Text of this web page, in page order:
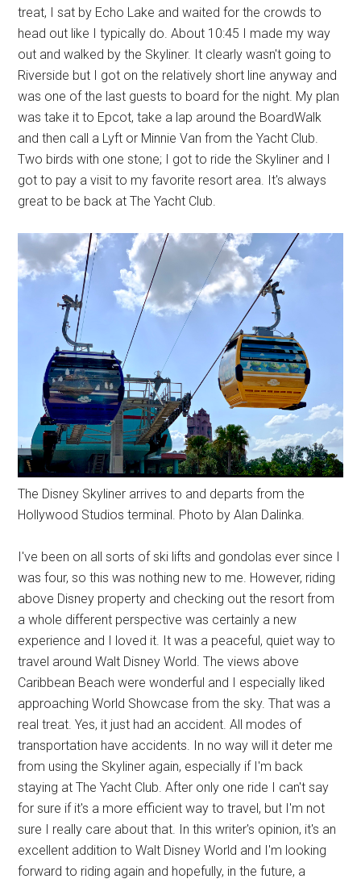
treat, I sat by Echo Lake and waited for the crowds to
head out like I typically do. About 10:45 I made my way
out and walked by the Skyliner. It clearly wasn't going to
Riverside but I got on the relatively short line anyway and
was one of the last guests to board for the night. My plan
was take it to Epcot, take a lap around the BoardWalk
and then call a Lyft or Minnie Van from the Yacht Club.
Two birds with one stone; I got to ride the Skyliner and I
got to pay a visit to my favorite resort area. It's always
great to be back at The Yacht Club.
The Disney Skyliner arrives to and departs from the
Hollywood Studios terminal. Photo by Alan Dalinka.
I've been on all sorts of ski lifts and gondolas ever since I
was four, so this was nothing new to me. However, riding
above Disney property and checking out the resort from
a whole different perspective was certainly a new
experience and I loved it. It was a peaceful, quiet way to
travel around Walt Disney World. The views above
Caribbean Beach were wonderful and I especially liked
approaching World Showcase from the sky. That was a
real treat. Yes, it just had an accident. All modes of
transportation have accidents. In no way will it deter me
from using the Skyliner again, especially if I'm back
staying at The Yacht Club. After only one ride I can't say
for sure if it's a more efficient way to travel, but I'm not
sure I really care about that. In this writer's opinion, it's an
excellent addition to Walt Disney World and I'm looking
forward to riding again and hopefully, in the future, a